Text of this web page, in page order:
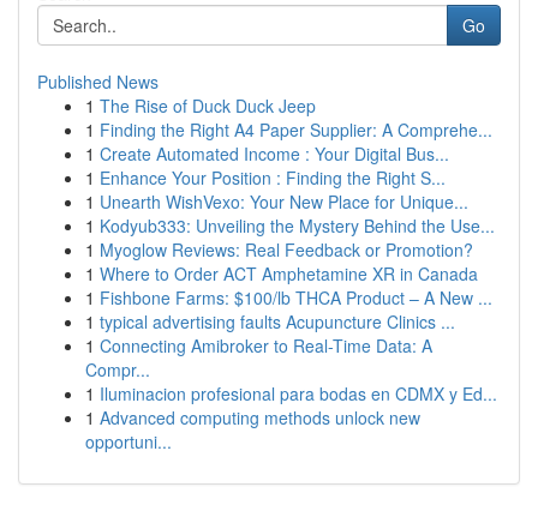
Go
Published News
1 The Rise of Duck Duck Jeep
1 Finding the Right A4 Paper Supplier: A Comprehe...
1 Create Automated Income : Your Digital Bus...
1 Enhance Your Position : Finding the Right S...
1 Unearth WishVexo: Your New Place for Unique...
1 Kodyub333: Unveiling the Mystery Behind the Use...
1 Myoglow Reviews: Real Feedback or Promotion?
1 Where to Order ACT Amphetamine XR in Canada
1 Fishbone Farms: $100/lb THCA Product – A New ...
1 typical advertising faults Acupuncture Clinics ...
1 Connecting Amibroker to Real-Time Data: A
Compr...
1 Iluminacion profesional para bodas en CDMX y Ed...
1 Advanced computing methods unlock new
opportuni...